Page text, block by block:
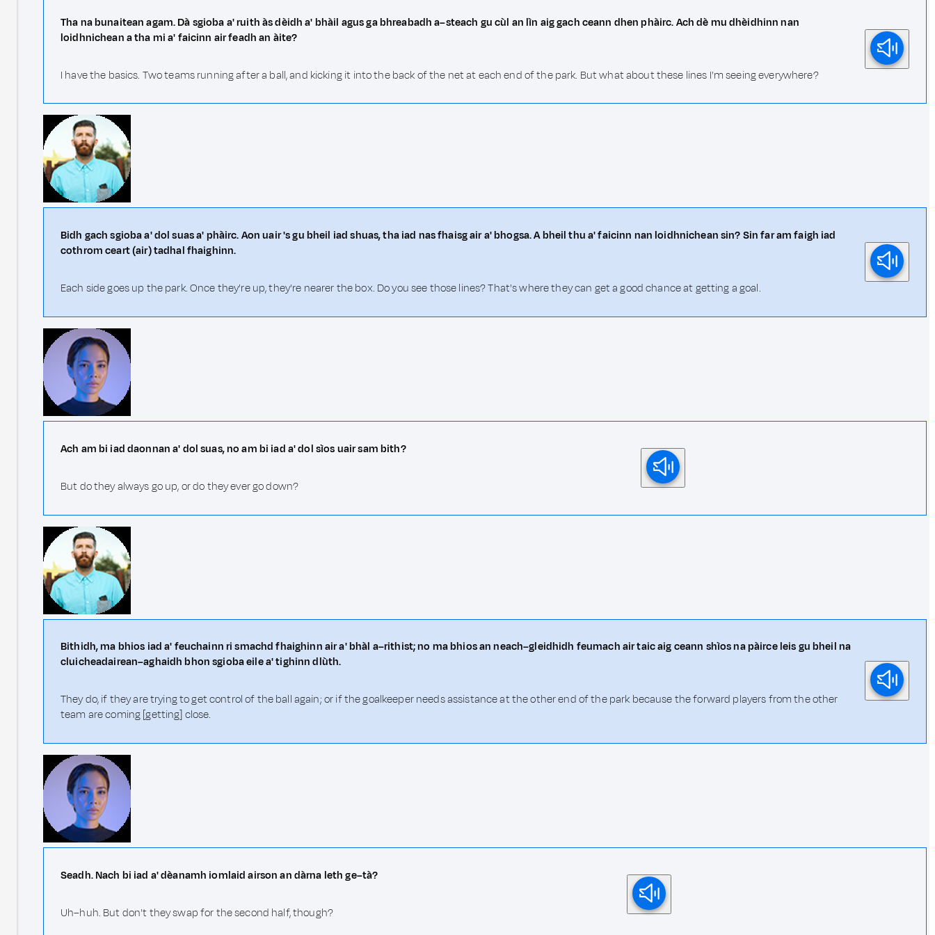
Tha na bunaitean agam. Dà sgioba a' ruith às dèidh a' bhàil agus ga bhreabadh a–steach gu cùl an lìn aig gach ceann dhen phàirc. Ach dè mu dhèidhinn nan
loidhnichean a tha mi a' faicinn air feadh an àite?
I have the basics. Two teams running after a ball, and kicking it into the back of the net at each end of the park. But what about these lines I'm seeing everywhere?
Bidh gach sgioba a' dol suas a' phàirc. Aon uair 's gu bheil iad shuas, tha iad nas fhaisg air a' bhogsa. A bheil thu a' faicinn nan loidhnichean sin? Sin far am faigh iad
cothrom ceart (air) tadhal fhaighinn.
Each side goes up the park. Once they're up, they're nearer the box. Do you see those lines? That's where they can get a good chance at getting a goal.
Ach am bi iad daonnan a' dol suas, no am bi iad a' dol sìos uair sam bith?
But do they always go up, or do they ever go down?
Bithidh, ma bhios iad a' feuchainn ri smachd fhaighinn air a' bhàl a–rithist; no ma bhios an neach–gleidhidh feumach air taic aig ceann shìos na pàirce leis gu bheil na
cluicheadairean–aghaidh bhon sgioba eile a' tighinn dlùth.
They do, if they are trying to get control of the ball again; or if the goalkeeper needs assistance at the other end of the park because the forward players from the other
team are coming [getting] close.
Seadh. Nach bi iad a' dèanamh iomlaid airson an dàrna leth ge–tà?
Uh–huh. But don't they swap for the second half, though?